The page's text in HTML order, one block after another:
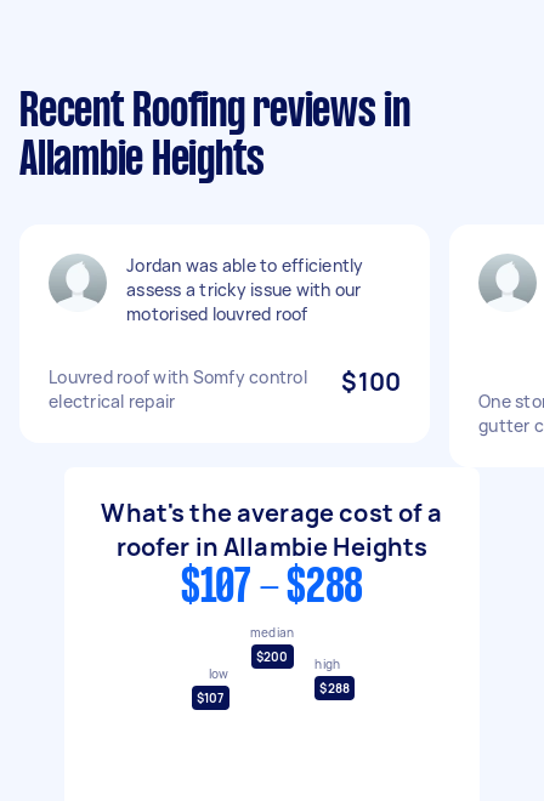
Recent Roofing reviews in
Allambie Heights
Jordan was able to efficiently
assess a tricky issue with our
motorised louvred roof
Louvred roof with Somfy control
electrical repair
$100
One
gutter
What's the average cost of a
roofer in Allambie Heights
$107 - $288
low
$107
median
$200
high
$288